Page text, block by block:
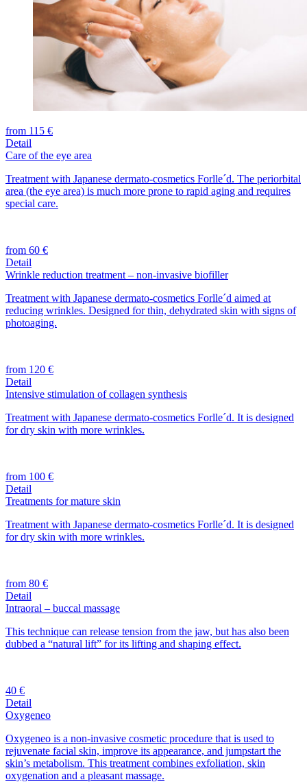
from 115 €
Detail
Care of the eye area
Treatment with Japanese dermato-cosmetics Forlle´d. The periorbital
area (the eye area) is much more prone to rapid aging and requires
special care.
from 60 €
Detail
Wrinkle reduction treatment – non-invasive biofiller
Treatment with Japanese dermato-cosmetics Forlle´d aimed at
reducing wrinkles. Designed for thin, dehydrated skin with signs of
photoaging.
from 120 €
Detail
Intensive stimulation of collagen synthesis
Treatment with Japanese dermato-cosmetics Forlle´d. It is designed
for dry skin with more wrinkles.
from 100 €
Detail
Treatments for mature skin
Treatment with Japanese dermato-cosmetics Forlle´d. It is designed
for dry skin with more wrinkles.
from 80 €
Detail
Intraoral – buccal massage
This technique can release tension from the jaw, but has also been
dubbed a “natural lift” for its lifting and shaping effect.
40 €
Detail
Oxygeneo
Oxygeneo is a non-invasive cosmetic procedure that is used to
rejuvenate facial skin, improve its appearance, and jumpstart the
skin’s metabolism. This treatment combines exfoliation, skin
oxygenation and a pleasant massage.